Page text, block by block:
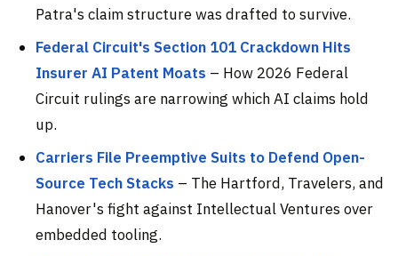
Patra's claim structure was drafted to survive.
Federal Circuit's Section 101 Crackdown Hits
Insurer AI Patent Moats – How 2026 Federal
Circuit rulings are narrowing which AI claims hold
up.
Carriers File Preemptive Suits to Defend Open-
Source Tech Stacks – The Hartford, Travelers, and
Hanover's fight against Intellectual Ventures over
embedded tooling.